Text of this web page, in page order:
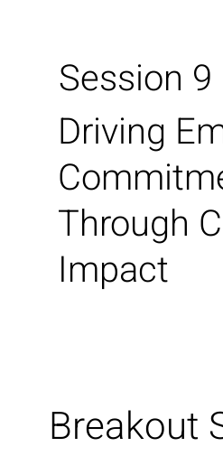
Breakout
Session 9
Driving
Through
Impact